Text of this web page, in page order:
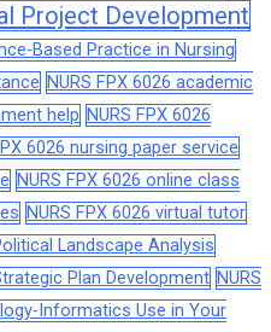
Project Development
Based Practice in Nursing
NURS FPX 6026 academic
help NURS FPX 6026
6026 nursing paper service
NURS FPX 6026 online class
NURS FPX 6026 virtual tutor
Landscape Analysis
Plan Development NURS
Informatics Use in Your